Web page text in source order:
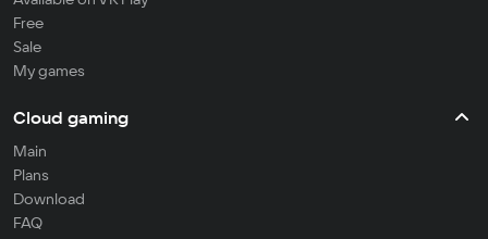
Free
Sale
My games
Cloud gaming
Main
Plans
Download
FAQ